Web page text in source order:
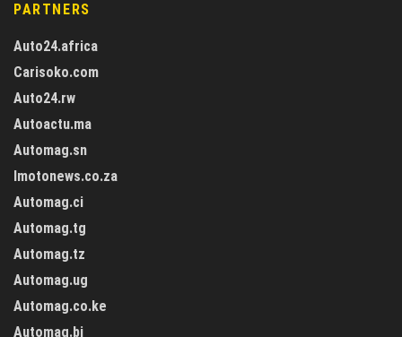
PARTNERS
Auto24.africa
Carisoko.com
Auto24.rw
Autoactu.ma
Automag.sn
Imotonews.co.za
Automag.ci
Automag.tg
Automag.tz
Automag.ug
Automag.co.ke
Automag.bj